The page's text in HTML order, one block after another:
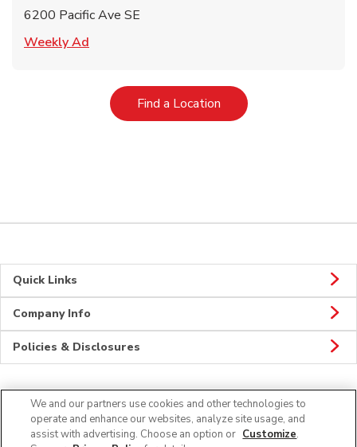
6200 Pacific Ave SE
Weekly Ad
Find a LocationLink Opens in New Tab
Quick Links
Company Info
Policies & Disclosures
Connect
We and our partners use cookies and other technologies to
operate and enhance our websites, analyze site usage, and
assist with advertising. Choose an option or Customize.